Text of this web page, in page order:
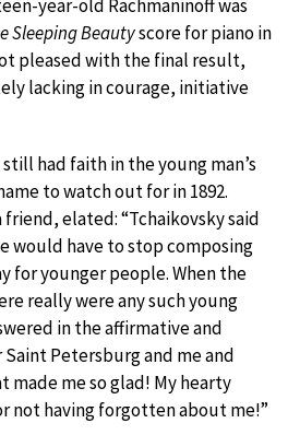
year-old Rachmaninoff was
Sleeping Beautyscore for piano in
pleased with the final result,
lacking in courage, initiative
had faith in the young man’s
to watch out for in 1892.
elated: “Tchaikovsky said
would have to stop composing
for younger people. When the
really were any such young
in the affirmative and
Petersburg and me and
made me so glad! My hearty
not having forgotten about me!”